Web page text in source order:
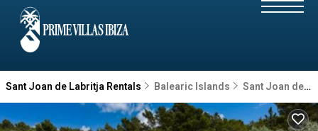
Sant Joan de Labritja Rentals Balearic Islands Sant Joan de Labritja